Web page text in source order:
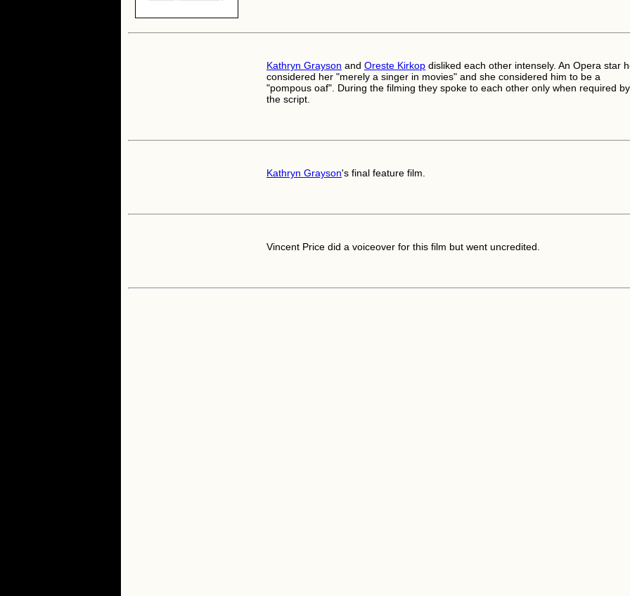
Kathryn Grayson and Oreste Kirkop disliked each other intensely. An Opera star
considered her "merely a singer in movies" and she considered him to be a
"pompous oaf". During the filming they spoke to each other only when required by
the script.
Kathryn Grayson's final feature film.
Vincent Price did a voiceover for this film but went uncredited.